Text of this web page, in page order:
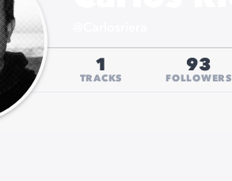
1
TRACKS
93
FOLLOWERS